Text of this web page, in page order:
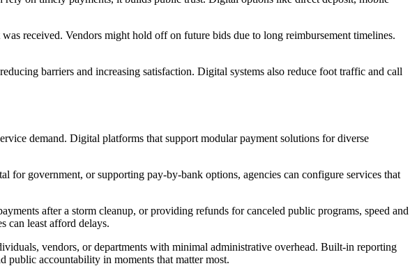
received. Vendors might hold off on future bids due to long reimbursement timelines.
barriers and increasing satisfaction. Digital systems also reduce foot traffic and call
demand. Digital platforms that support modular payment solutions for diverse
for government, or supporting pay-by-bank options, agencies can configure services that
after a storm cleanup, or providing refunds for canceled public programs, speed and
can least afford delays.
vendors, or departments with minimal administrative overhead. Built-in reporting
public accountability in moments that matter most.